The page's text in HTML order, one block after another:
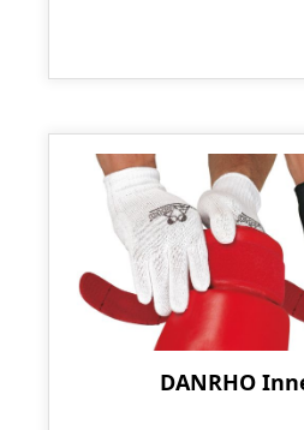
DANRHO